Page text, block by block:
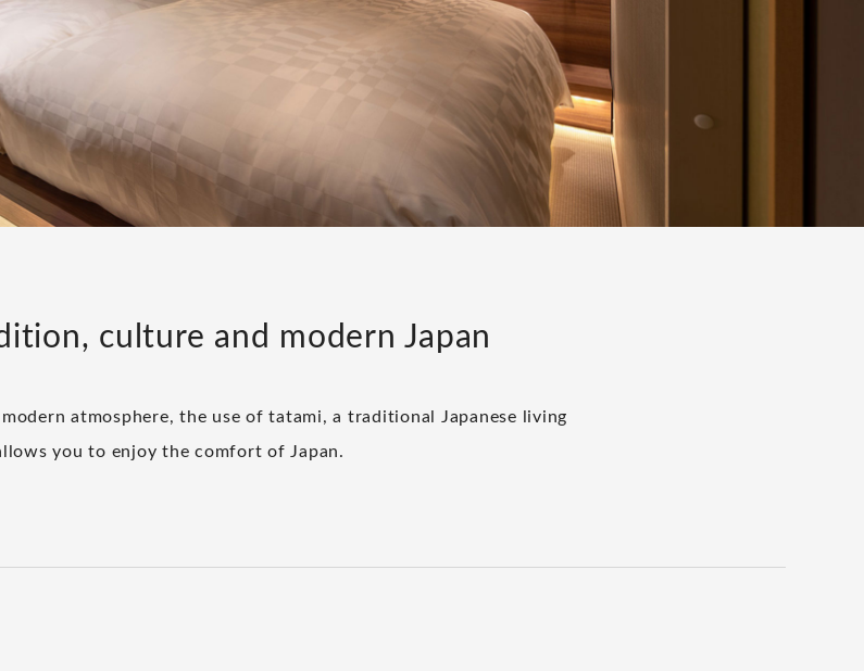
culture and modern Japan
atmosphere, the use of tatami, a traditional Japanese living
you to enjoy the comfort of Japan.